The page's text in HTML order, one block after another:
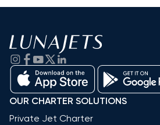
OUR CHARTER SOLUTIONS
Private Jet Charter